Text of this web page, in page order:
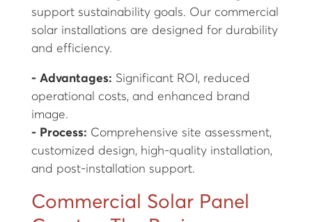
support sustainability goals. Our commercial
solar installations are designed for durability
and efficiency.
- Advantages: Significant ROI, reduced
operational costs, and enhanced brand
image.
- Process: Comprehensive site assessment,
customized design, high-quality installation,
and post-installation support.
Commercial Solar Panel